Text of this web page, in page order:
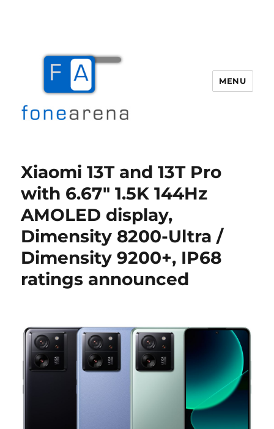
MENU
Xiaomi 13T and 13T Pro
with 6.67″ 1.5K 144Hz
AMOLED display,
Dimensity 8200-Ultra /
Dimensity 9200+, IP68
ratings announced